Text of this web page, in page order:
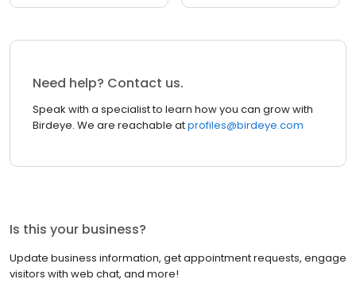
Need help? Contact us.
Speak with a specialist to learn how you can grow with
Birdeye. We are reachable atprofiles@birdeye.com
Is this your business?
Update business information, get appointment requests, engage
visitors with web chat, and more!